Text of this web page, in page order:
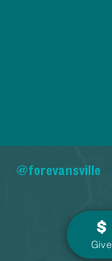
@forevansville
Give